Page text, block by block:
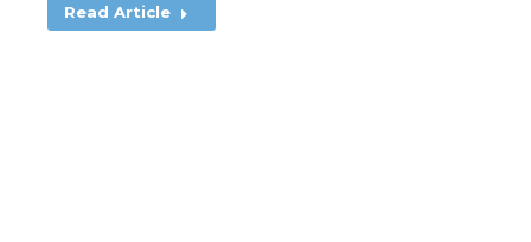
Read Article